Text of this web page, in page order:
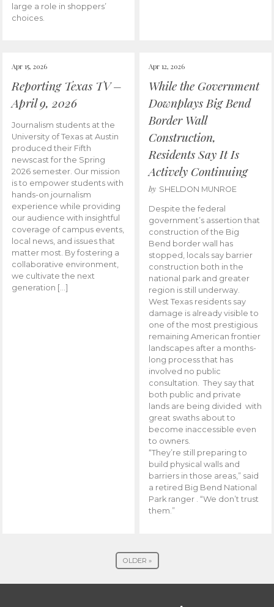
large a role in shoppers’
choices.
Apr 15, 2026
Reporting Texas TV –
April 9, 2026
Journalism students at the
University of Texas at Austin
produced their Fifth
newscast for the Spring
2026 semester. Our mission
is to empower students with
hands-on journalism
experience while providing
our audience with insightful
coverage of campus events,
local news, and issues that
matter most. By fostering a
collaborative environment,
we cultivate the next
generation […]
Apr 12, 2026
While the Government
Downplays Big Bend
Border Wall
Construction,
Residents Say It Is
Actively Continuing
by SHELDON MUNROE
Despite the federal
government’s assertion that
construction of the Big
Bend border wall has
stopped, locals say barrier
construction both in the
national park and greater
region is still underway.
West Texas residents say
damage is already visible to
one of the most prestigious
remaining American frontier
landscapes after a months-
long process that has
involved no public
consultation. They say that
both public and private
lands are being divided with
great swaths about to
become inaccessible even
to owners.
“They’re still preparing to
build physical walls and
barriers in those areas,” said
a retired Big Bend National
Park ranger . “We don’t trust
them.”
OLDER »